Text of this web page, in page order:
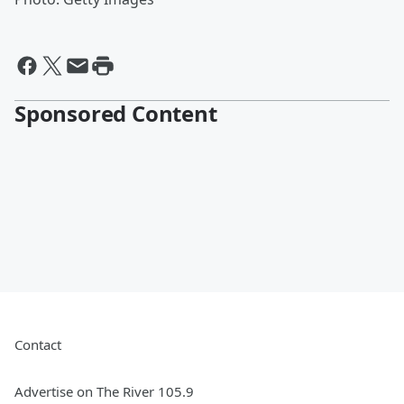
Sponsored Content
Contact
Advertise on The River 105.9